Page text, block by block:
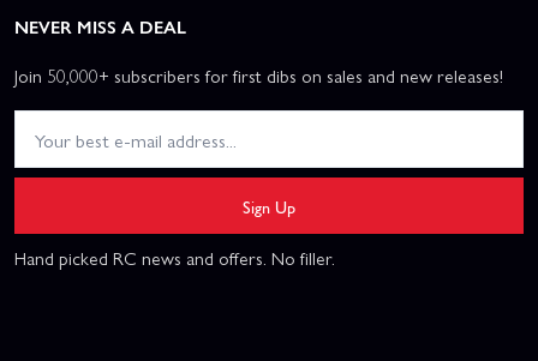
NEVER MISS A DEAL
Join 50,000+ subscribers for first dibs on sales and new releases!
Sign Up
Hand picked RC news and offers. No filler.